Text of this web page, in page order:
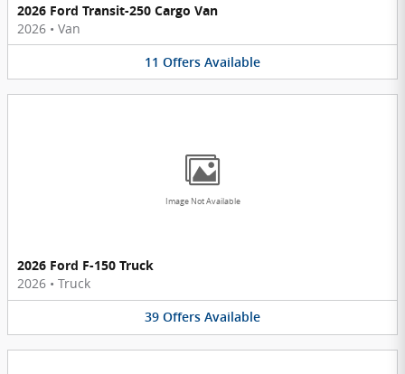
2026 Ford Transit-250 Cargo Van
2026 • Van
11 Offers Available
Image Not Available
2026 Ford F-150 Truck
2026 • Truck
39 Offers Available